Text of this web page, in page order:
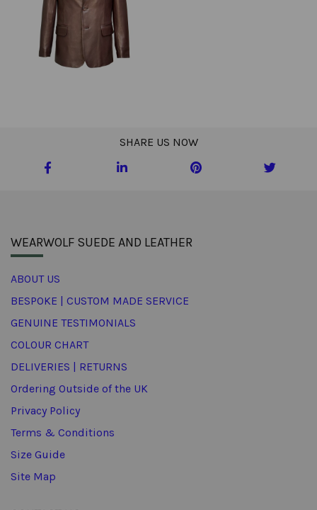
SHARE US NOW
WEARWOLF SUEDE AND LEATHER
ABOUT US
BESPOKE | CUSTOM MADE SERVICE
GENUINE TESTIMONIALS
COLOUR CHART
DELIVERIES | RETURNS
Ordering Outside of the UK
Privacy Policy
Terms & Conditions
Size Guide
Site Map